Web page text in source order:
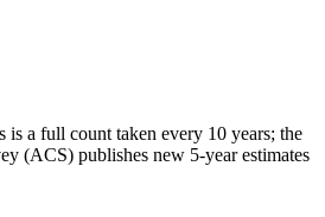
is a full count taken every 10 years; the
(ACS) publishes new 5-year estimates